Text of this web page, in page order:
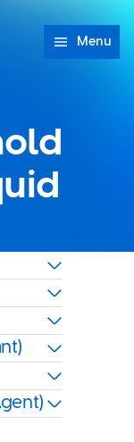
Menu